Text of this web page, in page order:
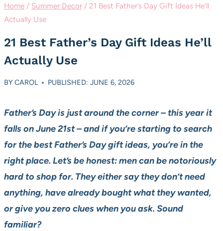
Home / Summer Decor / 21 Best Father’s Day Gift Ideas He’ll
Actually Use
21 Best Father’s Day Gift Ideas He’ll
Actually Use
BYCAROL PUBLISHED: JUNE 6, 2026
Father’s Day is just around the corner – this year it
falls on June 21st – and if you’re starting to search
for the best Father’s Day gift ideas, you’re in the
right place. Let’s be honest: men can be notoriously
hard to shop for. They either say they don’t need
anything, have already bought what they wanted,
or give you zero clues when you ask. Sound
familiar?